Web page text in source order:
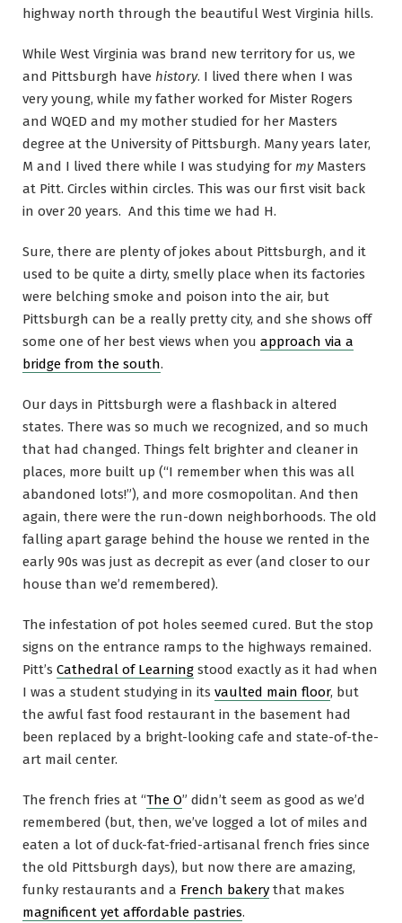
highway north through the beautiful West Virginia hills.
While West Virginia was brand new territory for us, we
and Pittsburgh have history. I lived there when I was
very young, while my father worked for Mister Rogers
and WQED and my mother studied for her Masters
degree at the University of Pittsburgh. Many years later,
M and I lived there while I was studying for myMasters
at Pitt. Circles within circles. This was our first visit back
in over 20 years. And this time we had H.
Sure, there are plenty of jokes about Pittsburgh, and it
used to be quite a dirty, smelly place when its factories
were belching smoke and poison into the air, but
Pittsburgh can be a really pretty city, and she shows off
some one of her best views when you approach via a
bridge from the south.
Our days in Pittsburgh were a flashback in altered
states. There was so much we recognized, and so much
that had changed. Things felt brighter and cleaner in
places, more built up (“I remember when this was all
abandoned lots!”), and more cosmopolitan. And then
again, there were the run-down neighborhoods. The old
falling apart garage behind the house we rented in the
early 90s was just as decrepit as ever (and closer to our
house than we’d remembered).
The infestation of pot holes seemed cured. But the stop
signs on the entrance ramps to the highways remained.
Pitt’s Cathedral of Learning stood exactly as it had when
I was a student studying in its vaulted main floor, but
the awful fast food restaurant in the basement had
been replaced by a bright-looking cafe and state-of-the-
art mail center.
The french fries at “The O” didn’t seem as good as we’d
remembered (but, then, we’ve logged a lot of miles and
eaten a lot of duck-fat-fried-artisanal french fries since
the old Pittsburgh days), but now there are amazing,
funky restaurants and a French bakery that makes
magnificent yet affordable pastries.